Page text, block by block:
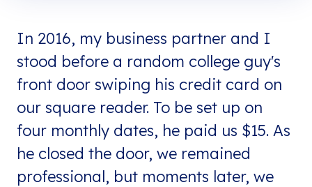
In 2016, my business partner and I
stood before a random college guy's
front door swiping his credit card on
our square reader. To be set up on
four monthly dates, he paid us $15. As
he closed the door, we remained
professional, but moments later, we